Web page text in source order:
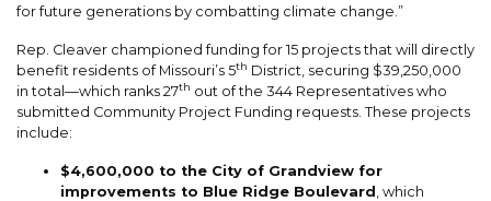
for future generations by combatting climate change.”
Rep. Cleaver championed funding for 15 projects that will directly
benefit residents of Missouri’s 5th District, securing $39,250,000
in total—which ranks 27th out of the 344 Representatives who
submitted Community Project Funding requests. These projects
include:
$4,600,000 to the City of Grandview for
improvements to Blue Ridge Boulevard , which